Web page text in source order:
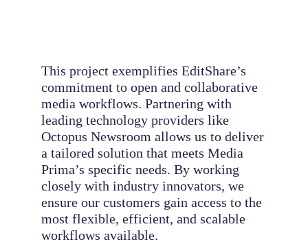
This project exemplifies EditShare’s
commitment to open and collaborative
media workflows. Partnering with
leading technology providers like
Octopus Newsroom allows us to deliver
a tailored solution that meets Media
Prima’s specific needs. By working
closely with industry innovators, we
ensure our customers gain access to the
most flexible, efficient, and scalable
workflows available.